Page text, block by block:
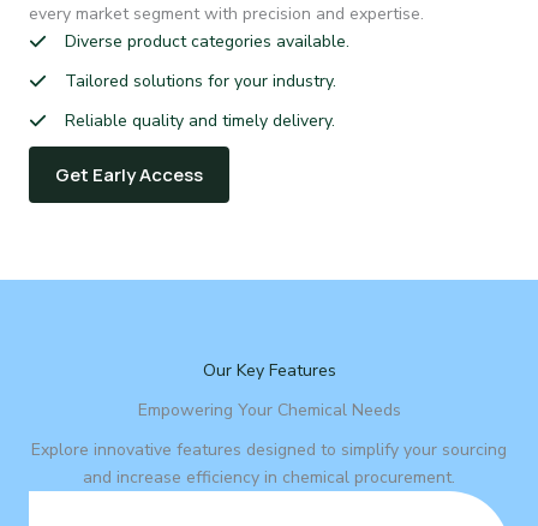
every market segment with precision and expertise.
Diverse product categories available.
Tailored solutions for your industry.
Reliable quality and timely delivery.
Get Early Access
Our Key Features
Empowering Your Chemical Needs
Explore innovative features designed to simplify your sourcing
and increase efficiency in chemical procurement.